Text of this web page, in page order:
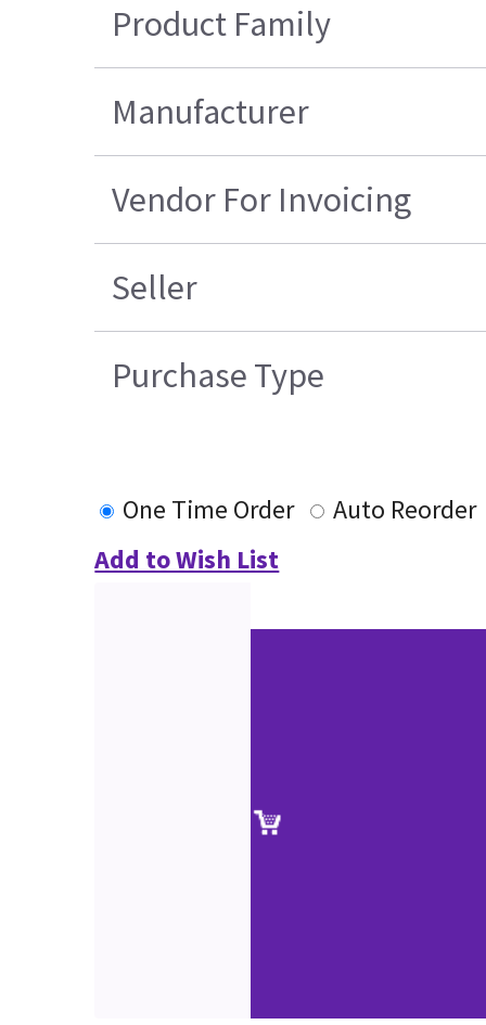
Product Family
Manufacturer
Vendor For Invoicing
Seller
Purchase Type
One Time Order
Auto Reorder
Add to Wish List